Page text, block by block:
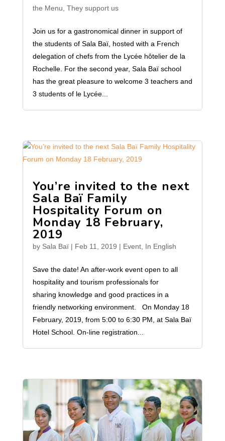
the Menu They support us
Join us for a gastronomical dinner in support of
the students of Sala Baï, hosted with a French
delegation of chefs from the Lycée hôtelier de la
Rochelle. For the second year, Sala Baï school
has the great pleasure to welcome 3 teachers and
3 students of le Lycée...
You’re invited to the next
Sala Baï Family
Hospitality Forum on
Monday 18 February,
2019
by Sala Baï| Feb 11, 2019 | Event, In English
Save the date! An after-work event open to all
hospitality and tourism professionals for
sharing knowledge and good practices in a
friendly networking environment. On Monday 18
February, 2019, from 5:00 to 6:30 PM, at Sala Baï
Hotel School. On-line registration...